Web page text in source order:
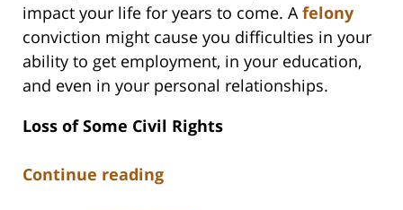
impact your life for years to come. A felony
conviction might cause you difficulties in your
ability to get employment, in your education,
and even in your personal relationships.
Loss of Some Civil Rights
Continue reading